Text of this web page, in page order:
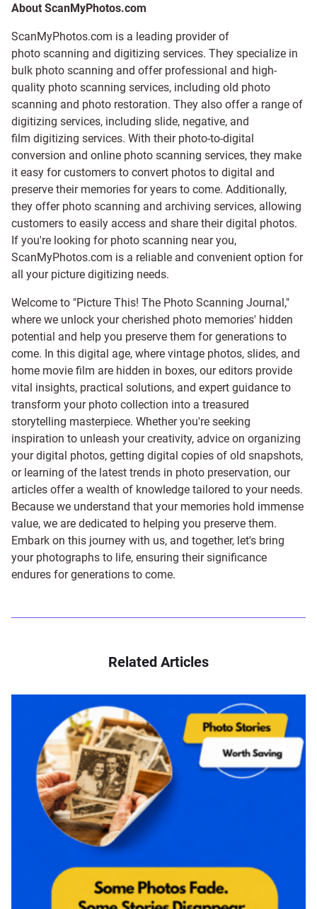
About ScanMyPhotos.com
ScanMyPhotos.com is a leading provider of
photo scanning and digitizing services. They specialize in
bulk photo scanning and offer professional and high-
quality photo scanning services, including old photo
scanning and photo restoration. They also offer a range of
digitizing services, including slide, negative, and
film digitizing services. With their photo-to-digital
conversion and online photo scanning services, they make
it easy for customers to convert photos to digital and
preserve their memories for years to come. Additionally,
they offer photo scanning and archiving services, allowing
customers to easily access and share their digital photos.
If you're looking for photo scanning near you,
ScanMyPhotos.com is a reliable and convenient option for
all your picture digitizing needs.
Welcome to "Picture This! The Photo Scanning Journal,"
where we unlock your cherished photo memories' hidden
potential and help you preserve them for generations to
come. In this digital age, where vintage photos, slides, and
home movie film are hidden in boxes, our editors provide
vital insights, practical solutions, and expert guidance to
transform your photo collection into a treasured
storytelling masterpiece. Whether you're seeking
inspiration to unleash your creativity, advice on organizing
your digital photos, getting digital copies of old snapshots,
or learning of the latest trends in photo preservation, our
articles offer a wealth of knowledge tailored to your needs.
Because we understand that your memories hold immense
value, we are dedicated to helping you preserve them.
Embark on this journey with us, and together, let's bring
your photographs to life, ensuring their significance
endures for generations to come.
Related Articles